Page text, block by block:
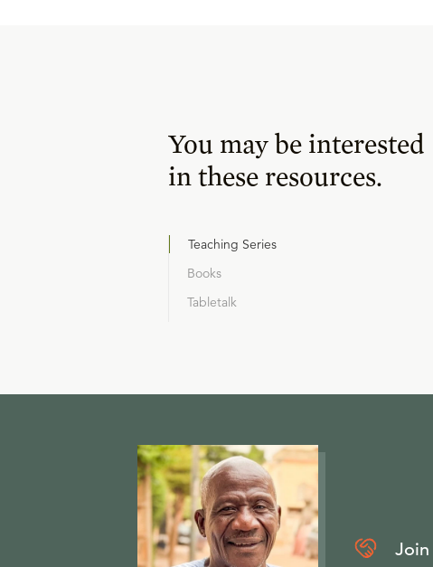
You may be interested
in these resources.
Teaching Series
Books
Tabletalk
Join